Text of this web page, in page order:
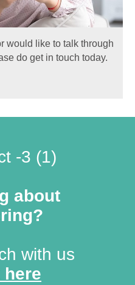
would like to talk through
do get in touch today.
about
with us